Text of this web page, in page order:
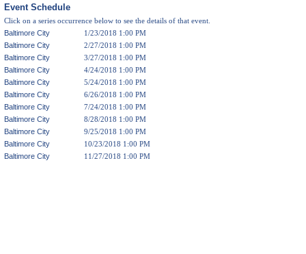
Event Schedule
Click on a series occurrence below to see the details of that event.
Baltimore City
1/23/2018 1:00 PM
Baltimore City
2/27/2018 1:00 PM
Baltimore City
3/27/2018 1:00 PM
Baltimore City
4/24/2018 1:00 PM
Baltimore City
5/24/2018 1:00 PM
Baltimore City
6/26/2018 1:00 PM
Baltimore City
7/24/2018 1:00 PM
Baltimore City
8/28/2018 1:00 PM
Baltimore City
9/25/2018 1:00 PM
Baltimore City
10/23/2018 1:00 PM
Baltimore City
11/27/2018 1:00 PM